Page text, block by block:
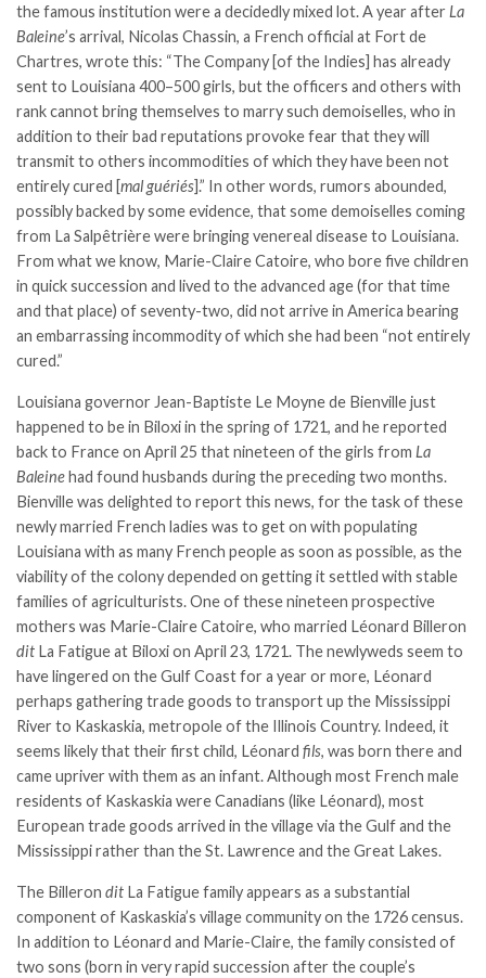
the famous institution were a decidedly mixed lot. A year after La
Baleine’s arrival, Nicolas Chassin, a French official at Fort de
Chartres, wrote this: “The Company [of the Indies] has already
sent to Louisiana 400–500 girls, but the officers and others with
rank cannot bring themselves to marry such demoiselles, who in
addition to their bad reputations provoke fear that they will
transmit to others incommodities of which they have been not
entirely cured [mal guériés].” In other words, rumors abounded,
possibly backed by some evidence, that some demoiselles coming
from La Salpêtrière were bringing venereal disease to Louisiana.
From what we know, Marie-Claire Catoire, who bore five children
in quick succession and lived to the advanced age (for that time
and that place) of seventy-two, did not arrive in America bearing
an embarrassing incommodity of which she had been “not entirely
cured.”
Louisiana governor Jean-Baptiste Le Moyne de Bienville just
happened to be in Biloxi in the spring of 1721, and he reported
back to France on April 25 that nineteen of the girls from La
Baleinehad found husbands during the preceding two months.
Bienville was delighted to report this news, for the task of these
newly married French ladies was to get on with populating
Louisiana with as many French people as soon as possible, as the
viability of the colony depended on getting it settled with stable
families of agriculturists. One of these nineteen prospective
mothers was Marie-Claire Catoire, who married Léonard Billeron
dit La Fatigue at Biloxi on April 23, 1721. The newlyweds seem to
have lingered on the Gulf Coast for a year or more, Léonard
perhaps gathering trade goods to transport up the Mississippi
River to Kaskaskia, metropole of the Illinois Country. Indeed, it
seems likely that their first child, Léonard fils, was born there and
came upriver with them as an infant. Although most French male
residents of Kaskaskia were Canadians (like Léonard), most
European trade goods arrived in the village via the Gulf and the
Mississippi rather than the St. Lawrence and the Great Lakes.
The Billeron dit La Fatigue family appears as a substantial
component of Kaskaskia’s village community on the 1726 census.
In addition to Léonard and Marie-Claire, the family consisted of
two sons (born in very rapid succession after the couple’s